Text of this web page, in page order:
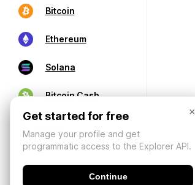
Bitcoin
Ethereum
Solana
Bitcoin Cash
×
Get started for free
Manage your profile and get
programmatic access to the Explorer API.
Continue